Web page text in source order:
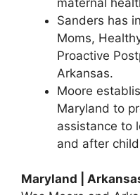
Sanders has
Moms,
Proactive
Arkansas.
Moore
Maryland to
assistance to
and after
Maryland |